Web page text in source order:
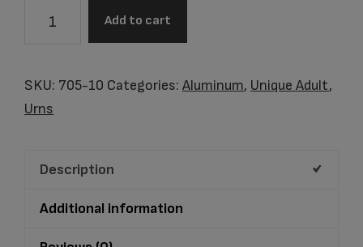
10
Blue
Mother
Add to cart
SKU: 705-10 Categories: Aluminum, Unique Adult,
Urns
Description
Additional information